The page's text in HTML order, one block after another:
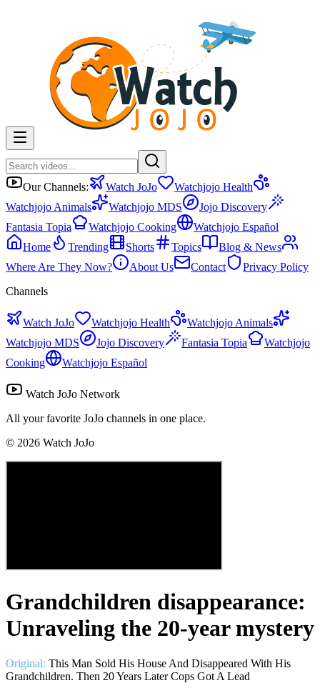
Our Channels: Watch JoJo
Watchjojo Health
Watchjojo Animals
Watchjojo MDS
Jojo Discovery
Fantasia Topia
Watchjojo Cooking
Watchjojo Español
Home
Trending Shorts Topics
Blog & News
Where Are They Now?
About Us Contact
Privacy Policy
Channels
Watch JoJo Watchjojo Health
Watchjojo Animals
Watchjojo MDS
Jojo Discovery Fantasia Topia
Watchjojo
Cooking
Watchjojo Español
Watch JoJo Network
All your favorite JoJo channels in one place.
© 2026 Watch JoJo
Grandchildren disappearance:
Unraveling the 20-year mystery
Original: This Man Sold His House And Disappeared With His
Grandchildren. Then 20 Years Later Cops Got A Lead